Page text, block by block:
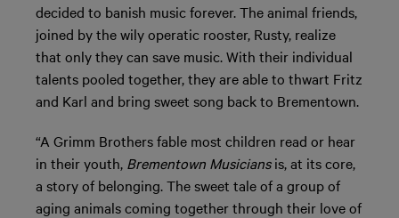
decided to banish music forever. The animal friends,
joined by the wily operatic rooster, Rusty, realize
that only they can save music. With their individual
talents pooled together, they are able to thwart Fritz
and Karl and bring sweet song back to Brementown.
“A Grimm Brothers fable most children read or hear
in their youth, Brementown Musiciansis, at its core,
a story of belonging. The sweet tale of a group of
aging animals coming together through their love of